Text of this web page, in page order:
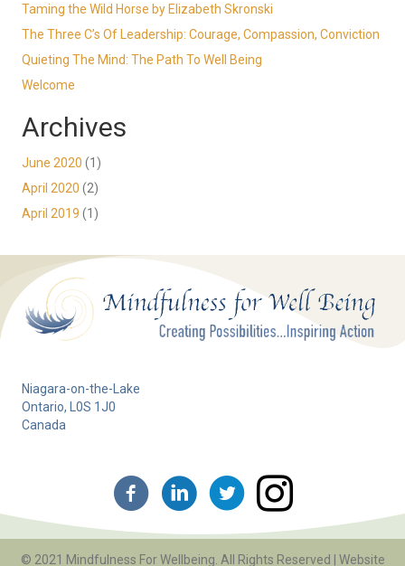
Taming the Wild Horse by Elizabeth Skronski
The Three C’s Of Leadership: Courage, Compassion, Conviction
Quieting The Mind: The Path To Well Being
Welcome
Archives
June 2020 (1)
April 2020 (2)
April 2019 (1)
Niagara-on-the-Lake
Ontario, L0S 1J0
Canada
© 2021 Mindfulness For Wellbeing. All Rights Reserved | Website